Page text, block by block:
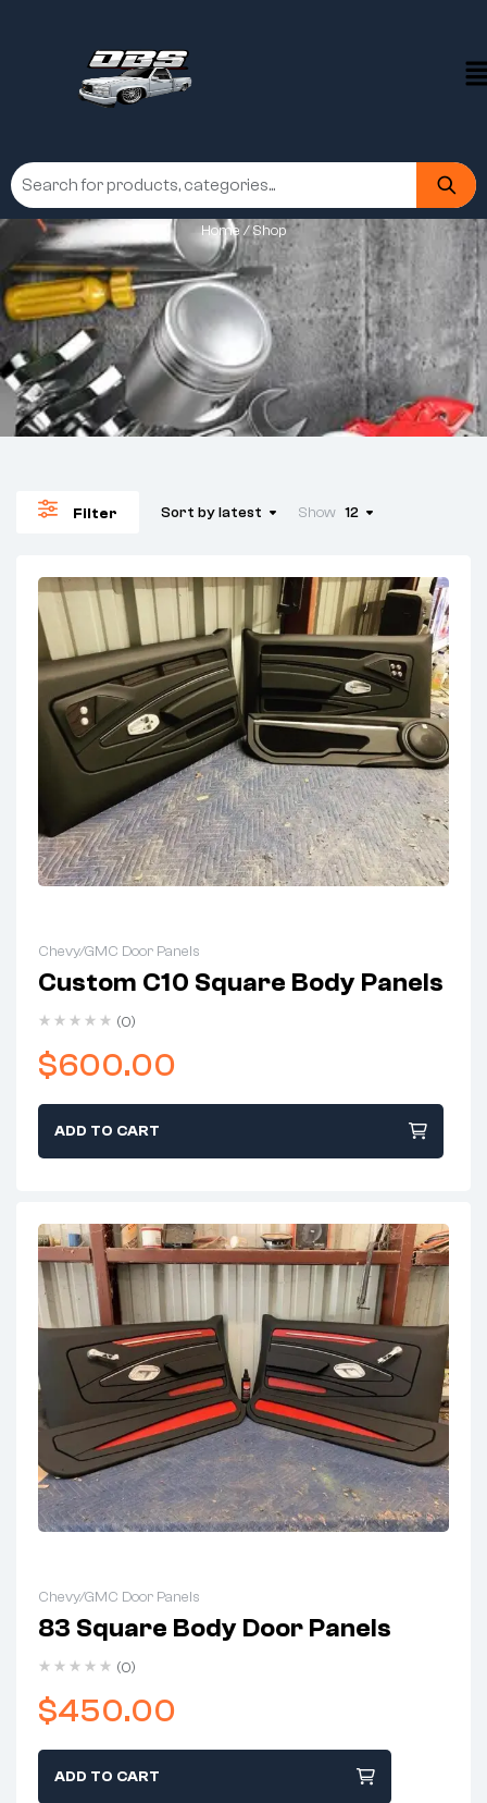
Home / Shop
Filter Sort by latest Show 12
Chevy/GMC Door Panels
Custom C10 Square Body Panels
(0)
$600.00
ADD TO CART
Chevy/GMC Door Panels
83 Square Body Door Panels
(0)
$450.00
ADD TO CART